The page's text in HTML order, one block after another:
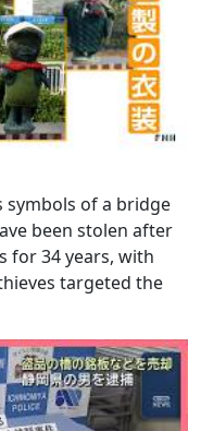
symbols of a bridge
been stolen after
for 34 years, with
targeted the